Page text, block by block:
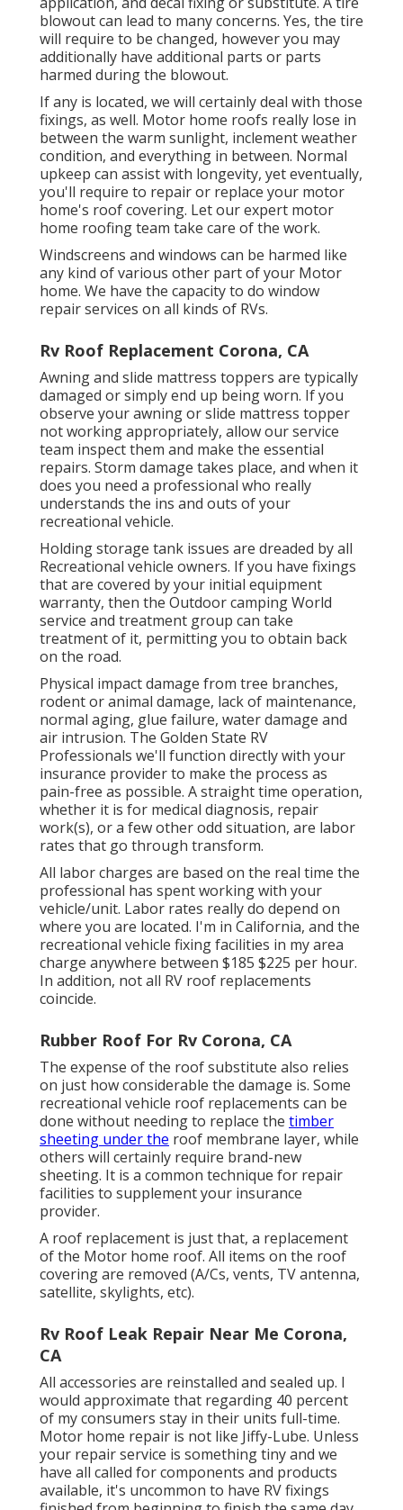
blowout can lead to many concerns. Yes, the tire
will require to be changed, however you may
additionally have additional parts or parts
harmed during the blowout.
If any is located, we will certainly deal with those
fixings, as well. Motor home roofs really lose in
between the warm sunlight, inclement weather
condition, and everything in between. Normal
upkeep can assist with longevity, yet eventually,
you'll require to repair or replace your motor
home's roof covering. Let our expert motor
home roofing team take care of the work.
Windscreens and windows can be harmed like
any kind of various other part of your Motor
home. We have the capacity to do window
repair services on all kinds of RVs.
Rv Roof Replacement Corona, CA
Awning and slide mattress toppers are typically
damaged or simply end up being worn. If you
observe your awning or slide mattress topper
not working appropriately, allow our service
team inspect them and make the essential
repairs. Storm damage takes place, and when it
does you need a professional who really
understands the ins and outs of your
recreational vehicle.
Holding storage tank issues are dreaded by all
Recreational vehicle owners. If you have fixings
that are covered by your initial equipment
warranty, then the Outdoor camping World
service and treatment group can take
treatment of it, permitting you to obtain back
on the road.
Physical impact damage from tree branches,
rodent or animal damage, lack of maintenance,
normal aging, glue failure, water damage and
air intrusion. The Golden State RV
Professionals we'll function directly with your
insurance provider to make the process as
pain-free as possible. A straight time operation,
whether it is for medical diagnosis, repair
work(s), or a few other odd situation, are labor
rates that go through transform.
All labor charges are based on the real time the
professional has spent working with your
vehicle/unit. Labor rates really do depend on
where you are located. I'm in California, and the
recreational vehicle fixing facilities in my area
charge anywhere between $185 $225 per hour.
In addition, not all RV roof replacements
coincide.
Rubber Roof For Rv Corona, CA
The expense of the roof substitute also relies
on just how considerable the damage is. Some
recreational vehicle roof replacements can be
done without needing to replace the timber
sheeting under the roof membrane layer, while
others will certainly require brand-new
sheeting. It is a common technique for repair
facilities to supplement your insurance
provider.
A roof replacement is just that, a replacement
of the Motor home roof. All items on the roof
covering are removed (A/Cs, vents, TV antenna,
satellite, skylights, etc).
Rv Roof Leak Repair Near Me Corona,
CA
All accessories are reinstalled and sealed up. I
would approximate that regarding 40 percent
of my consumers stay in their units full-time.
Motor home repair is not like Jiffy-Lube. Unless
your repair service is something tiny and we
have all called for components and products
available, it's uncommon to have RV fixings